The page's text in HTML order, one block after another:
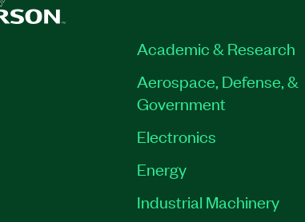
Academic & Research
Aerospace, Defense, &
Government
Electronics
Energy
Industrial Machinery